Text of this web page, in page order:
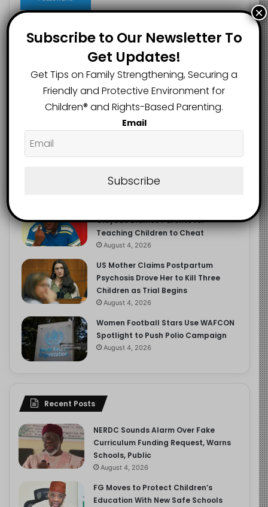
Popular
NERDC Sounds Alarm Over Fake
Curriculum Funding Request, Warns
Schools, Public
August 4, 2026
Department
Oloyede Blames Parents for
Teaching Children to Cheat
August 4, 2026
US Mother Claims Postpartum
Psychosis Drove Her to Kill Three
Children as Trial Begins
August 4, 2026
Women Football Stars Use WAFCON
Spotlight to Push Polio Campaign
August 4, 2026
Recent Posts
NERDC Sounds Alarm Over Fake
Curriculum Funding Request, Warns
Schools, Public
August 4, 2026
FG Moves to Protect Children’s
Education With New Safe Schools
Subscribe to Our Newsletter To
Get Updates!
Get Tips on Family Strengthening, Securing a
Friendly and Protective Environment for
Children®️ and Rights-Based Parenting.
Email
Subscribe
×